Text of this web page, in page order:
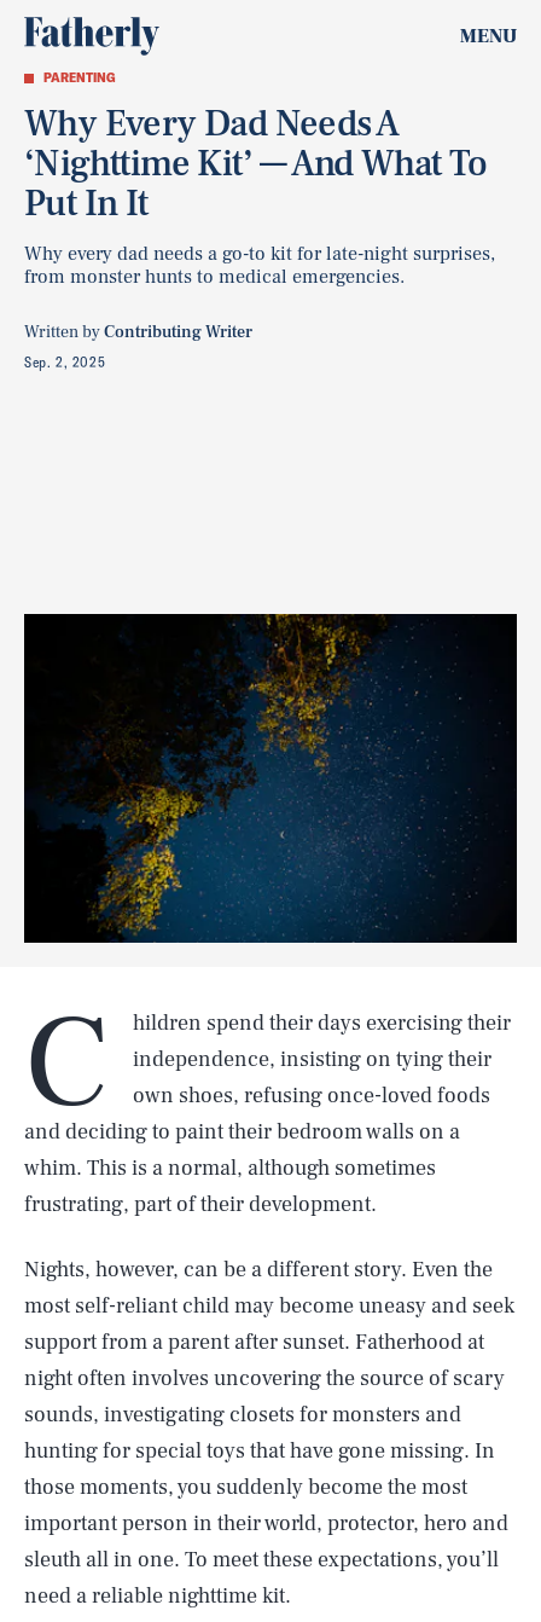
MENU
PARENTING
Why Every Dad Needs A
‘Nighttime Kit’ — And What To
Put In It
Why every dad needs a go-to kit for late-night surprises,
from monster hunts to medical emergencies.
Written byContributing Writer
Sep. 2, 2025
C
hildren spend their days exercising their
independence, insisting on tying their
own shoes, refusing once-loved foods
and deciding to paint their bedroom walls on a
whim. This is a normal, although sometimes
frustrating, part of their development.
Nights, however, can be a different story. Even the
most self-reliant child may become uneasy and seek
support from a parent after sunset. Fatherhood at
night often involves uncovering the source of scary
sounds, investigating closets for monsters and
hunting for special toys that have gone missing. In
those moments, you suddenly become the most
important person in their world, protector, hero and
sleuth all in one. To meet these expectations, you’ll
need a reliable nighttime kit.